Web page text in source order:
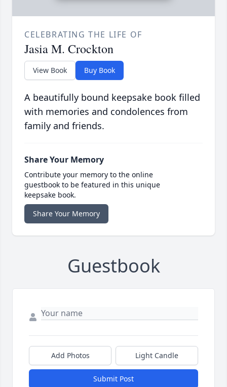
CELEBRATING THE LIFE OF
Jasia M. Crockton
View Book Buy Book
A beautifully bound keepsake book filled
with memories and condolences from
family and friends.
Share Your Memory
Contribute your memory to the online
guestbook to be featured in this unique
keepsake book.
Share Your Memory
Guestbook
Add Photos Light Candle
Submit Post